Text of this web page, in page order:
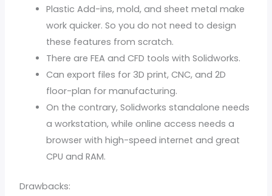
Plastic Add-ins, mold, and sheet metal make
work quicker. So you do not need to design
these features from scratch.
There are FEA and CFD tools with Solidworks.
Can export files for 3D print, CNC, and 2D
floor-plan for manufacturing.
On the contrary, Solidworks standalone needs
a workstation, while online access needs a
browser with high-speed internet and great
CPU and RAM.
Drawbacks: